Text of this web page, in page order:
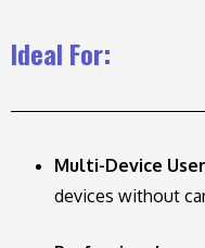
Ideal For:
Multi-Device
devices without